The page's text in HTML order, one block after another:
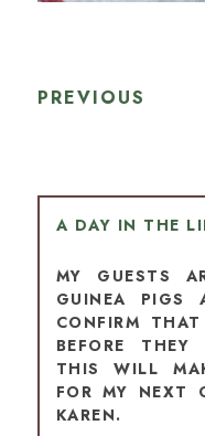
PREVIOUS
A DAY IN THE
MY GUESTS
GUINEA PIGS
CONFIRM
BEFORE
THIS WILL
FOR MY NEXT
KAREN.